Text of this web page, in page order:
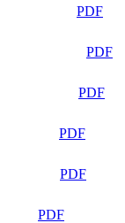
PDF
PDF
PDF
PDF
PDF
PDF